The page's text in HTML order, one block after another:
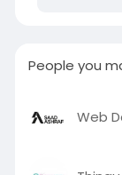
People you
Web